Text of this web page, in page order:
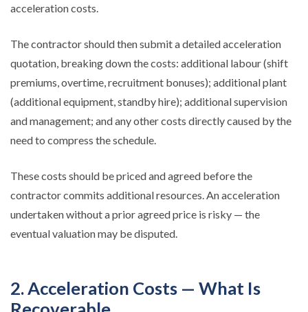
acceleration costs.
The contractor should then submit a detailed acceleration
quotation, breaking down the costs: additional labour (shift
premiums, overtime, recruitment bonuses); additional plant
(additional equipment, standby hire); additional supervision
and management; and any other costs directly caused by the
need to compress the schedule.
These costs should be priced and agreed before the
contractor commits additional resources. An acceleration
undertaken without a prior agreed price is risky — the
eventual valuation may be disputed.
2. Acceleration Costs — What Is